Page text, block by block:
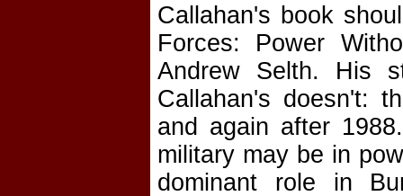
Callahan's book
Forces: Power
Andrew Selth. His
Callahan's doesn't:
and again after
military may be in
dominant role in